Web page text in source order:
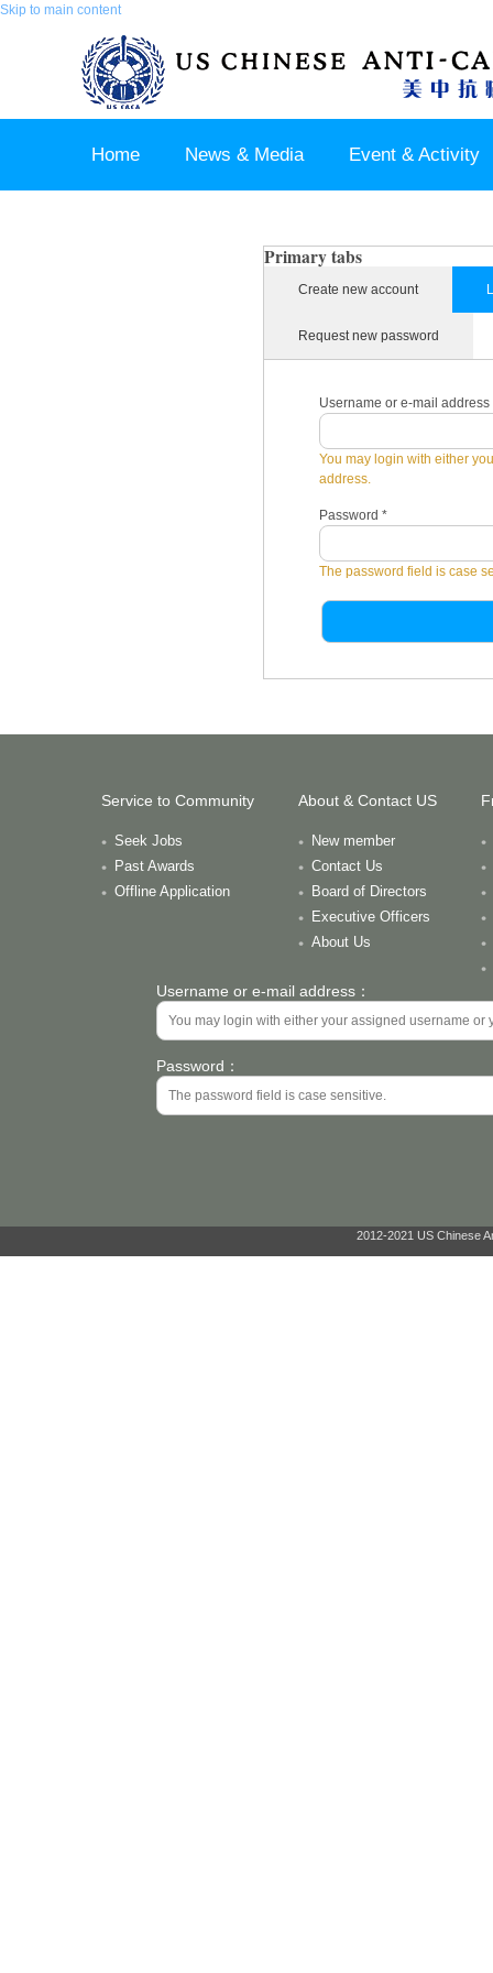
Skip to main content
Home News & Media Event & Activity
Primary tabs
Create new account
Request new password
Username or e-mail address
You may login with either
address.
Password *
The password field is case
Service to Community
Seek Jobs
Past Awards
Offline Application
About & Contact US
New member
Contact Us
Board of Directors
Executive Officers
About Us
Username or e-mail address：
Password：
2012-2021 US Chinese